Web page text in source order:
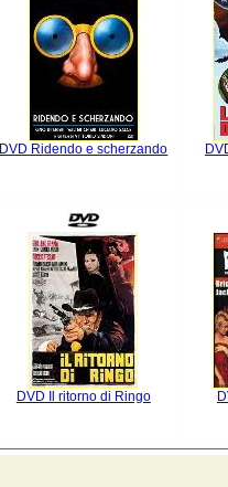
DVD Ridendo e scherzando
DVD Il ritorno di Ringo